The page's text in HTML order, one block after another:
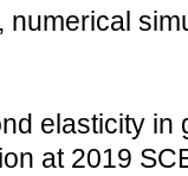
numerical
elasticity in
at 2019